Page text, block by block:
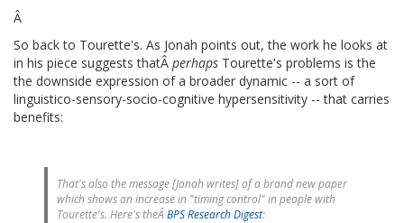
Â
So back to Tourette's. As Jonah points out, the work he looks at
in his piece suggests thatÂ perhaps Tourette's problems is the
the downside expression of a broader dynamic -- a sort of
linguistico-sensory-socio-cognitive hypersensitivity -- that carries
benefits:
That's also the message [Jonah writes] of a brand new paper
which shows an increase in "timing control" in people with
Tourette's. Here's theÂ BPS Research Digest: